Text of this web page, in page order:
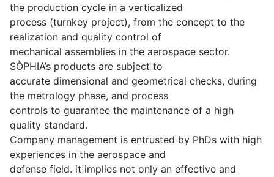
the production cycle in a verticalized
process (turnkey project), from the concept to the
realization and quality control of
mechanical assemblies in the aerospace sector.
SÒPHIA’s products are subject to
accurate dimensional and geometrical checks, during
the metrology phase, and process
controls to guarantee the maintenance of a high
quality standard.
Company management is entrusted by PhDs with high
experiences in the aerospace and
defense field. it implies not only an effective and